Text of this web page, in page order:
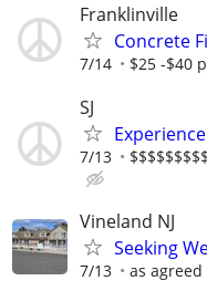
Franklinville
Concrete
7/14 $25 -$40
SJ
7/13
Vineland NJ
Seeking
7/13 as agreed